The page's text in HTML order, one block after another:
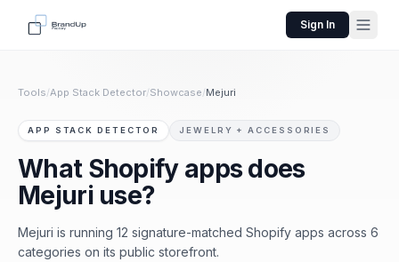
Sign In
Tools/App Stack Detector/Showcase/Mejuri
APP STACK DETECTOR JEWELRY + ACCESSORIES
What Shopify apps does
Mejuri use?
Mejuri is running 12 signature-matched Shopify apps across 6
categories on its public storefront.